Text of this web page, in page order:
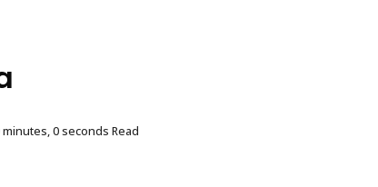
minutes, 0 seconds Read